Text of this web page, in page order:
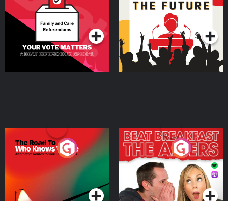
SpecialPodcast Series Podcast Series
The Road To Who Knows
Where
Podcast Series
The Afters
Podcast Series